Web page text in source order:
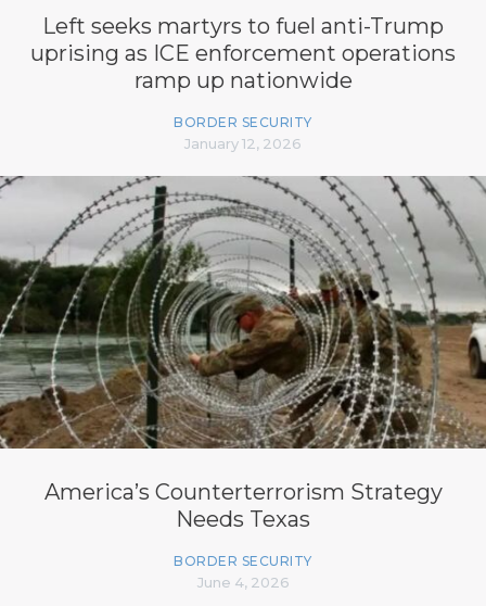
Left seeks martyrs to fuel anti-Trump
uprising as ICE enforcement operations
ramp up nationwide
BORDER SECURITY
January 12, 2026
America’s Counterterrorism Strategy
Needs Texas
BORDER SECURITY
June 4, 2026